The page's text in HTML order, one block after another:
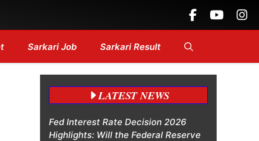
Sarkari Job Sarkari Result
LATEST NEWS
Fed Interest Rate Decision 2026
Highlights: Will the Federal Reserve